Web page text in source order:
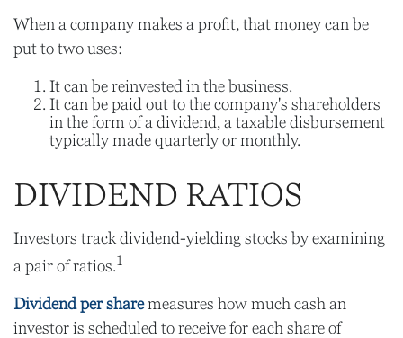
When a company makes a profit, that money can be
put to two uses:
It can be reinvested in the business.
It can be paid out to the company's shareholders
in the form of a dividend, a taxable disbursement
typically made quarterly or monthly.
DIVIDEND RATIOS
Investors track dividend-yielding stocks by examining
a pair of ratios.1
Dividend per sharemeasures how much cash an
investor is scheduled to receive for each share of